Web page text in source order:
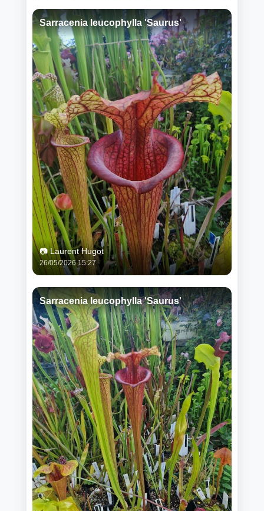
Sarracenia leucophylla 'Saurus'
📷 Laurent Hugot
26/05/2026 15:27
Sarracenia leucophylla 'Saurus'